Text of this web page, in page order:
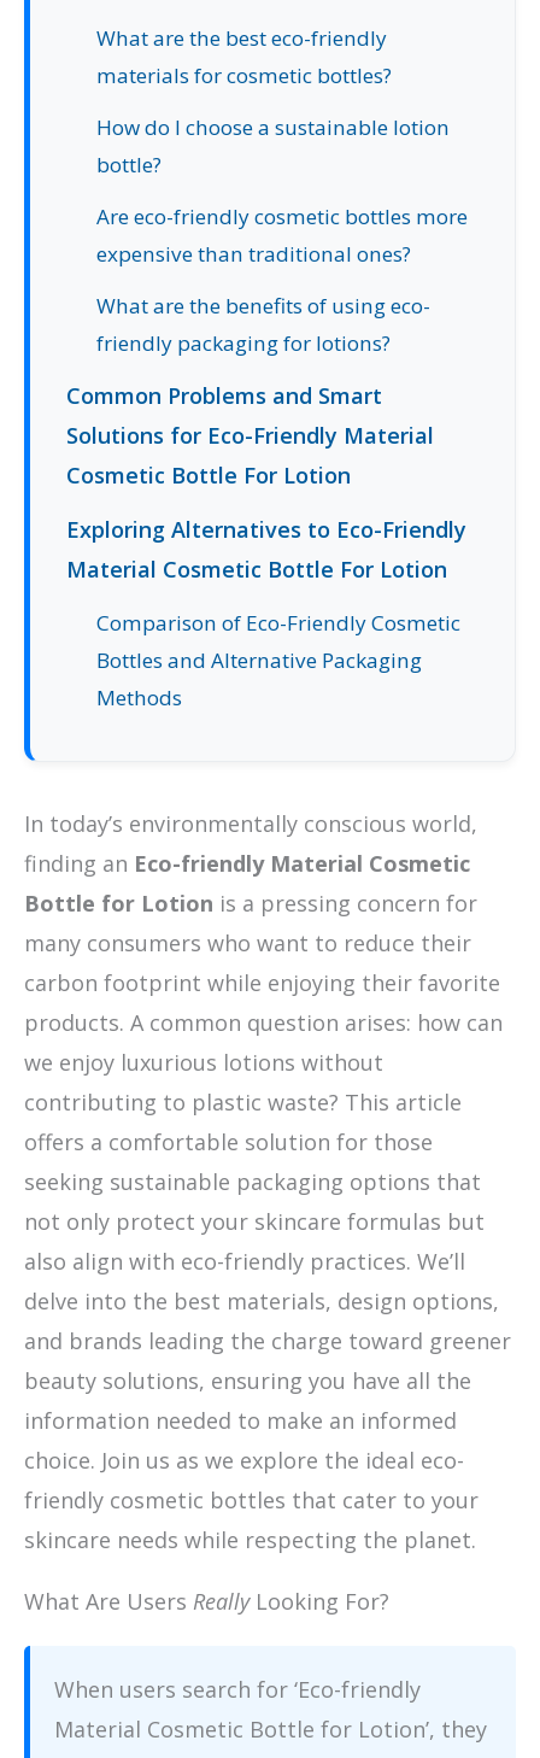
What are the best eco-friendly
materials for cosmetic bottles?
How do I choose a sustainable lotion
bottle?
Are eco-friendly cosmetic bottles more
expensive than traditional ones?
What are the benefits of using eco-
friendly packaging for lotions?
Common Problems and Smart
Solutions for Eco-Friendly Material
Cosmetic Bottle For Lotion
Exploring Alternatives to Eco-Friendly
Material Cosmetic Bottle For Lotion
Comparison of Eco-Friendly Cosmetic
Bottles and Alternative Packaging
Methods
In today’s environmentally conscious world,
finding an Eco-friendly Material Cosmetic
Bottle for Lotion is a pressing concern for
many consumers who want to reduce their
carbon footprint while enjoying their favorite
products. A common question arises: how can
we enjoy luxurious lotions without
contributing to plastic waste? This article
offers a comfortable solution for those
seeking sustainable packaging options that
not only protect your skincare formulas but
also align with eco-friendly practices. We’ll
delve into the best materials, design options,
and brands leading the charge toward greener
beauty solutions, ensuring you have all the
information needed to make an informed
choice. Join us as we explore the ideal eco-
friendly cosmetic bottles that cater to your
skincare needs while respecting the planet.
What Are Users ReallyLooking For?
When users search for ‘Eco-friendly
Material Cosmetic Bottle for Lotion’, they